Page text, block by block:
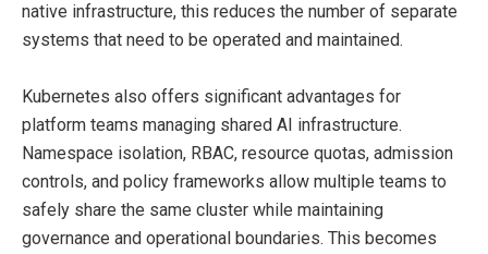
native infrastructure, this reduces the number of separate
systems that need to be operated and maintained.
Kubernetes also offers significant advantages for
platform teams managing shared AI infrastructure.
Namespace isolation, RBAC, resource quotas, admission
controls, and policy frameworks allow multiple teams to
safely share the same cluster while maintaining
governance and operational boundaries. This becomes